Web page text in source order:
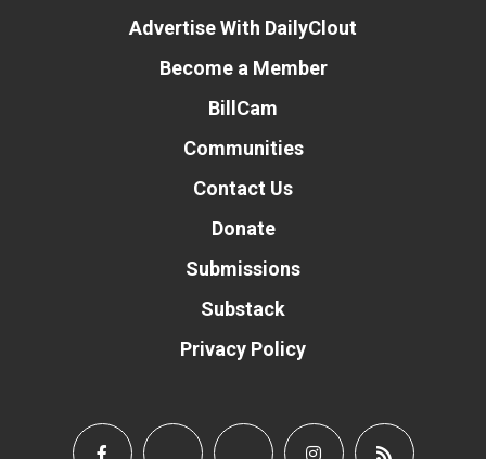
Advertise With DailyClout
Become a Member
BillCam
Communities
Contact Us
Donate
Submissions
Substack
Privacy Policy